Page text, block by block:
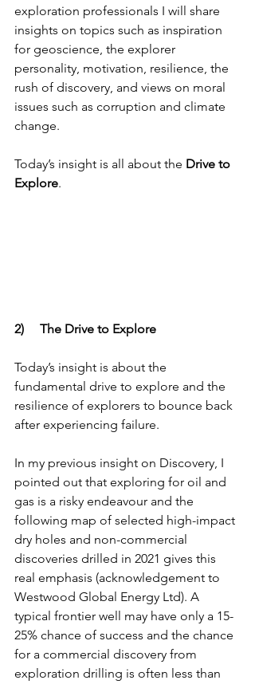
exploration professionals I will share
insights on topics such as inspiration
for geoscience, the explorer
personality, motivation, resilience, the
rush of discovery, and views on moral
issues such as corruption and climate
change.
Today’s insight is all about the Drive to
Explore.
2)     The Drive to Explore
Today’s insight is about the
fundamental drive to explore and the
resilience of explorers to bounce back
after experiencing failure.
In my previous insight on Discovery, I
pointed out that exploring for oil and
gas is a risky endeavour and the
following map of selected high-impact
dry holes and non-commercial
discoveries drilled in 2021 gives this
real emphasis (acknowledgement to
Westwood Global Energy Ltd). A
typical frontier well may have only a 15-
25% chance of success and the chance
for a commercial discovery from
exploration drilling is often less than